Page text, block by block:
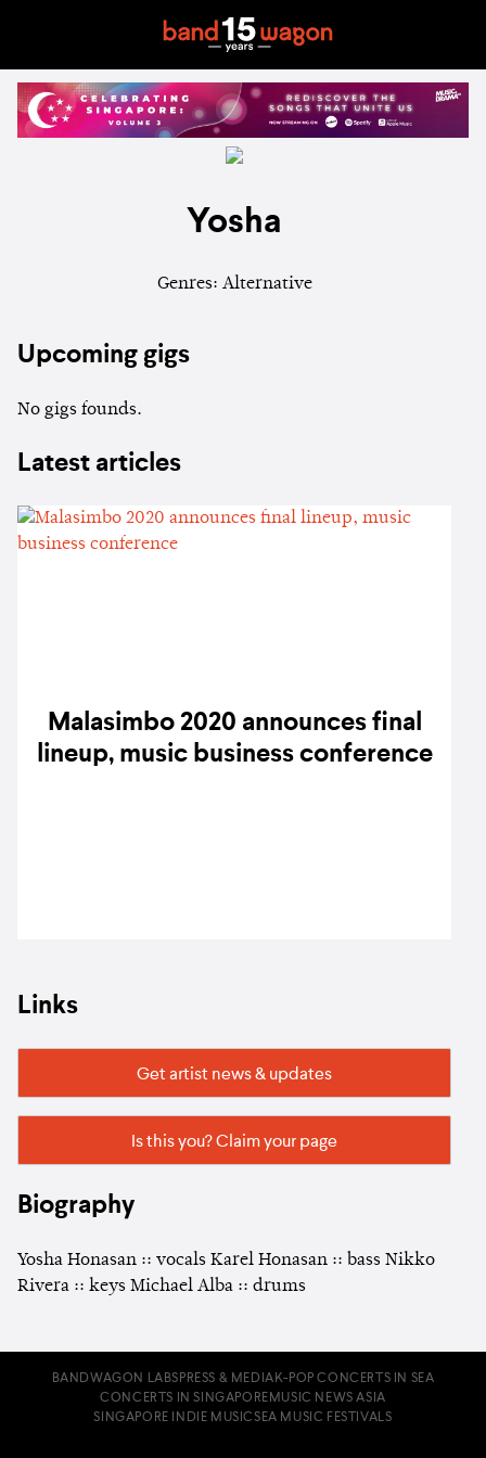
Yosha
Genres: Alternative
Upcoming gigs
No gigs founds.
Latest articles
Malasimbo 2020 announces final
lineup, music business conference
Links
Get artist news & updates
Is this you? Claim your page
Biography
Yosha Honasan :: vocals Karel Honasan :: bass Nikko
Rivera :: keys Michael Alba :: drums
BANDWAGON LABS PRESS & MEDIA K-POP CONCERTS IN SEA
CONCERTS IN SINGAPORE MUSIC NEWS ASIA
SINGAPORE INDIE MUSICSEA MUSIC FESTIVALS